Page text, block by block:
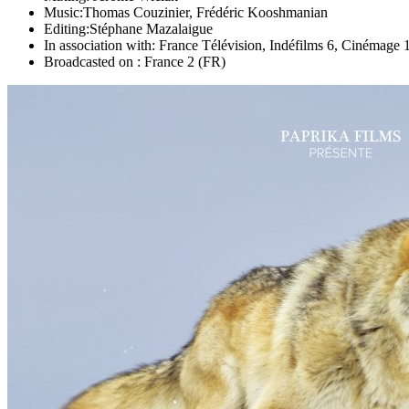
Music:Thomas Couzinier, Frédéric Kooshmanian
Editing:Stéphane Mazalaigue
In association with: France Télévision, Indéfilms 6, Cinémage
Broadcasted on : France 2 (FR)